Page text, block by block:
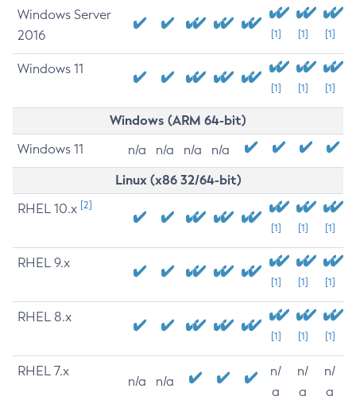
Windows Server
2016
[1] [1] [1]
Windows 11
[1] [1] [1]
Windows (ARM 64-bit)
Windows 11 n/a n/a n/a n/a
Linux (x86 32/64-bit)
RHEL 10.x [2]
[1] [1] [1]
RHEL 9.x
[1] [1] [1]
RHEL 8.x
[1] [1] [1]
RHEL 7.x
n/a n/a
n/
a
n/
a
n/
a